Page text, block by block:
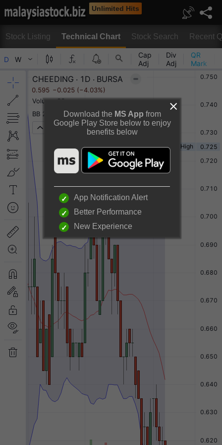
Unlimited Hits
Stock Listing Technical Chart Stock Search Recent
Technical Chart
Rotate to view full chart
Or
CHEEDING HOLDINGS BERHAD Chart By TradingView
Login required to unlock
information below.
Login Now | Free Registration
Back to Top
Download the MS App from
Google Play Store below to enjoy
benefits below
App Notification Alert
Better Performance
New Experience